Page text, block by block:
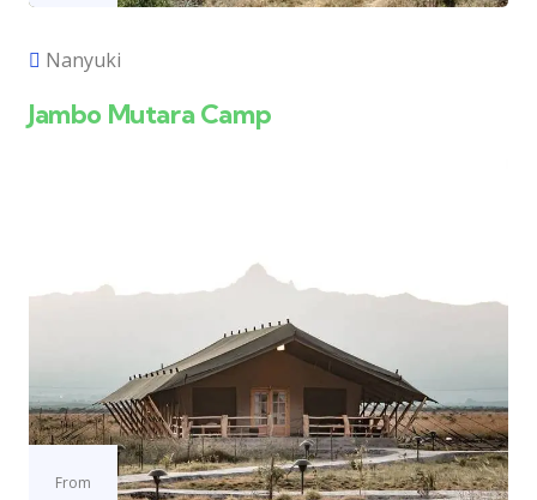
Nanyuki
Jambo Mutara Camp
From